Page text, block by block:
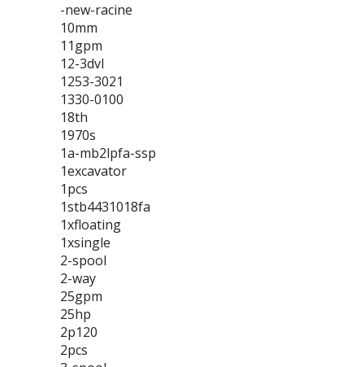
-new-racine
10mm
11gpm
12-3dvl
1253-3021
1330-0100
18th
1970s
1a-mb2lpfa-ssp
1excavator
1pcs
1stb4431018fa
1xfloating
1xsingle
2-spool
2-way
25gpm
25hp
2p120
2pcs